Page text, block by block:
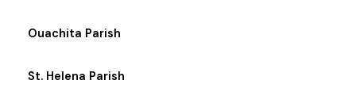
Ouachita Parish
St. Helena Parish